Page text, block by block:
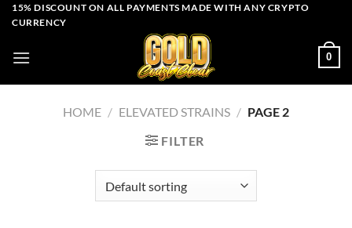
Skip15% DISCOUNT ON ALL PAYMENTS MADE WITH ANY CRYPTO
CURRENCY
0
HOME / ELEVATED STRAINS / PAGE 2
FILTER